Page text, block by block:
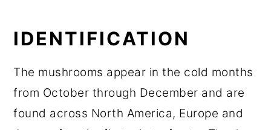
IDENTIFICATION
The mushrooms appear in the cold months
from October through December and are
found across North America, Europe and